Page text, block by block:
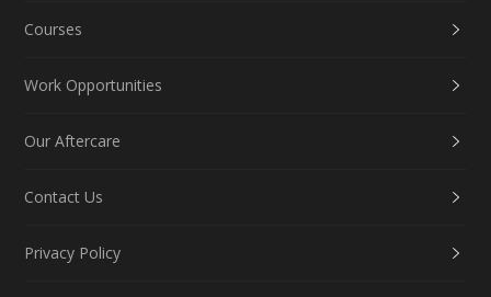
Courses
Work Opportunities
Our Aftercare
Contact Us
Privacy Policy